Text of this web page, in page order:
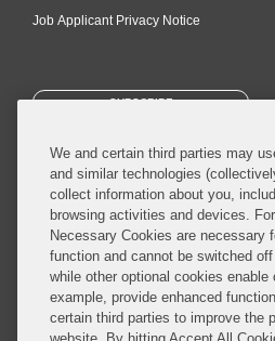
Job Applicant Privacy Notice
SUBSCRIBE
© 2026 Covington & Burling LLP. All
Covington & Burling LLP operates as a
worldwide, with the practice in England
affiliated limited liability multinational
We and certain third parties may
and similar technologies
collect information about you,
browsing activities and devices.
Necessary Cookies are necessary
function and cannot be switched
while other optional cookies enable
example, provide enhanced
certain third parties to improve the